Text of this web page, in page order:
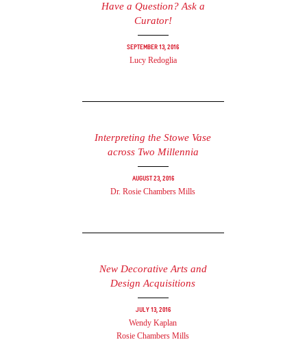
Have a Question? Ask a
Curator!
September 13, 2016
Lucy Redoglia
Interpreting the Stowe Vase
across Two Millennia
August 23, 2016
Dr. Rosie Chambers Mills
New Decorative Arts and
Design Acquisitions
July 13, 2016
Wendy Kaplan
Rosie Chambers Mills